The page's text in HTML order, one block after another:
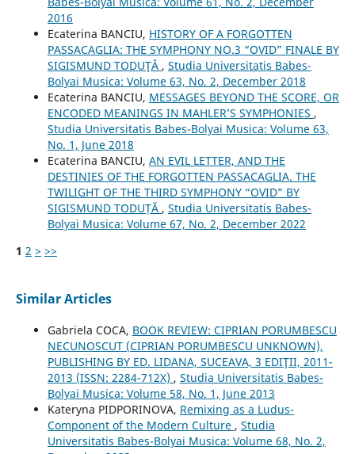
2016
Ecaterina BANCIU, HISTORY OF A FORGOTTEN
PASSACAGLIA: THE SYMPHONY NO.3 “OVID” FINALE BY
SIGISMUND TODUŢĂ , Studia Universitatis Babes-
Bolyai Musica: Volume 63, No. 2, December 2018
Ecaterina BANCIU, MESSAGES BEYOND THE SCORE, OR
ENCODED MEANINGS IN MAHLER’S SYMPHONIES ,
Studia Universitatis Babes-Bolyai Musica: Volume 63,
No. 1, June 2018
Ecaterina BANCIU, AN EVIL LETTER, AND THE
DESTINIES OF THE FORGOTTEN PASSACAGLIA. THE
TWILIGHT OF THE THIRD SYMPHONY “OVID” BY
SIGISMUND TODUȚĂ , Studia Universitatis Babes-
Bolyai Musica: Volume 67, No. 2, December 2022
1 2 > >>
Similar Articles
Gabriela COCA, BOOK REVIEW: CIPRIAN PORUMBESCU
NECUNOSCUT (CIPRIAN PORUMBESCU UNKNOWN),
PUBLISHING BY ED. LIDANA, SUCEAVA, 3 EDIŢII, 2011-
2013 (ISSN: 2284-712X) , Studia Universitatis Babes-
Bolyai Musica: Volume 58, No. 1, June 2013
Kateryna PIDPORINOVA, Remixing as a Ludus-
Component of the Modern Culture , Studia
Universitatis Babes-Bolyai Musica: Volume 68, No. 2,